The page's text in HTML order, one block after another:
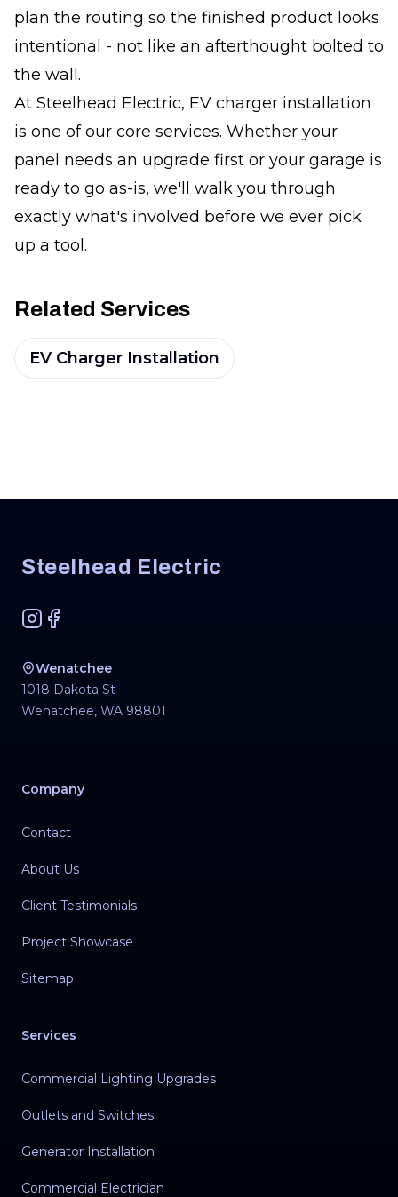
plan the routing so the finished product looks
intentional - not like an afterthought bolted to
the wall.
At Steelhead Electric, EV charger installation
is one of our core services. Whether your
panel needs an upgrade first or your garage is
ready to go as-is, we'll walk you through
exactly what's involved before we ever pick
up a tool.
Related Services
EV Charger Installation
Steelhead Electric
Instagram
Facebook
Wenatchee
1018 Dakota St
Wenatchee, WA 98801
Company
Contact
About Us
Client Testimonials
Project Showcase
Sitemap
Services
Commercial Lighting Upgrades
Outlets and Switches
Generator Installation
Commercial Electrician